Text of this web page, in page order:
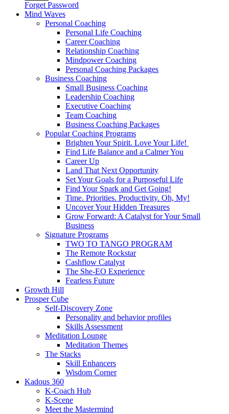
Forget Password
Mind Waves
Personal Coaching
Personal Life Coaching
Career Coaching
Relationship Coaching
Mindpower Coaching
Personal Coaching Packages
Business Coaching
Small Business Coaching
Leadership Coaching
Executive Coaching
Team Coaching
Business Coaching Packages
Popular Coaching Programs
Brighten Your Spirit. Love Your Life!
Find Life Balance and a Calmer You
Career Up
Land That Next Opportunity
Set Your Goals for a Purposeful Life
Find Your Spark and Get Going!
Time. Priorities. Productivity. Oh, My!
Uncover Your Hidden Treasures
Grow Forward: A Catalyst for Your Small
Business
Signature Programs
TWO TO TANGO PROGRAM
The Remote Rockstar
Cashflow Catalyst
The She-EO Experience
Fearless Future
Growth Hill
Prosper Cube
Self-Discovery Zone
Personality and behavior profiles
Skills Assessment
Meditation Lounge
Meditation Themes
The Stacks
Skill Enhancers
Wisdom Corner
Kadous 360
K-Coach Hub
K-Scene
Meet the Mastermind